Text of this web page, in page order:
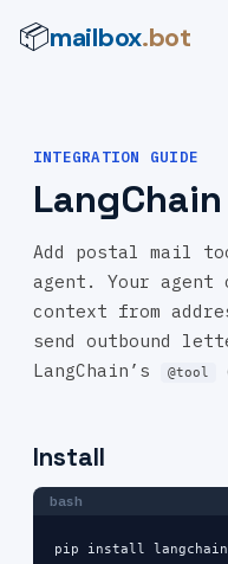
📦mailbox.bot
INTEGRATION GUIDE
LangChain
Add postal mail
agent. Your agent
context from
send outbound
LangChain’s
@tool
Install
bash
pip install langchain